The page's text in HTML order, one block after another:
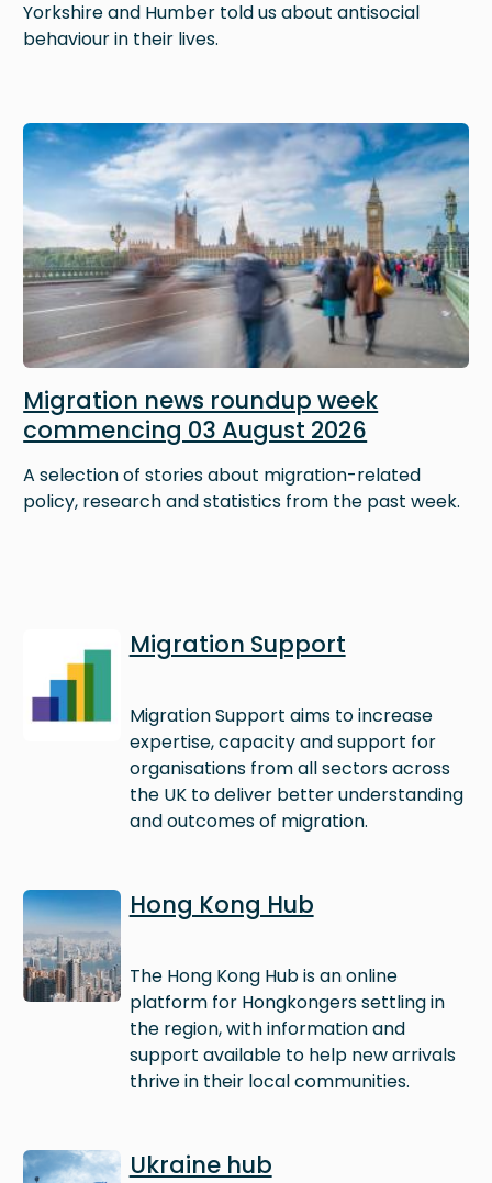
Yorkshire and Humber told us about antisocial
behaviour in their lives.
Image
Migration news roundup week
commencing 03 August 2026
A selection of stories about migration-related
policy, research and statistics from the past week.
Migration Support
Migration Support aims to increase
expertise, capacity and support for
organisations from all sectors across
the UK to deliver better understanding
and outcomes of migration.
Image Hong Kong Hub
The Hong Kong Hub is an online
platform for Hongkongers settling in
the region, with information and
support available to help new arrivals
thrive in their local communities.
Image Ukraine hub